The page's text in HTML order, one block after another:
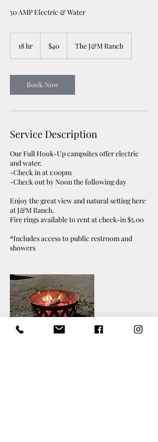
50 AMP Electric & Water
18 hr
r
dollars
$40 The J&M Ranch
Book Now
Service Description
Our Full Hook-Up campsites offer electric
and water.
-Check in at 1:00pm
-Check out by Noon the following day
Enjoy the great view and natural setting here
at J&M Ranch.
Fire rings available to rent at check-in $5.00
*Includes access to public restroom and
showers